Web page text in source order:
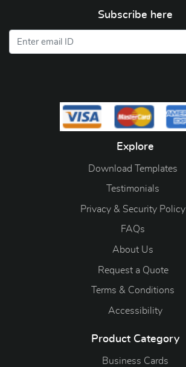
Subscribe here
Explore
Download Templates
Testimonials
Privacy & Security Policy
FAQs
About Us
Request a Quote
Terms & Conditions
Accessibility
Product Category
Business Cards